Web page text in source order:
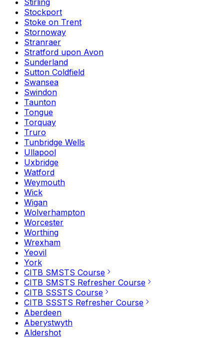
Stirling
Stockport
Stoke on Trent
Stornoway
Stranraer
Stratford upon Avon
Sunderland
Sutton Coldfield
Swansea
Swindon
Taunton
Tongue
Torquay
Truro
Tunbridge Wells
Ullapool
Uxbridge
Watford
Weymouth
Wick
Wigan
Wolverhampton
Worcester
Worthing
Wrexham
Yeovil
York
CITB SMSTS Course
CITB SMSTS Refresher Course
CITB SSSTS Course
CITB SSSTS Refresher Course
Aberdeen
Aberystwyth
Aldershot